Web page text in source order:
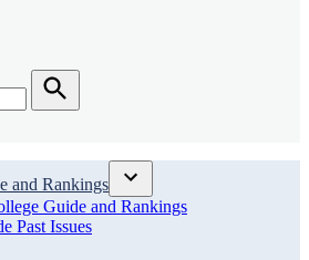
Search
and Rankings
Open
dropdown
Guide and Rankings
Past Issues